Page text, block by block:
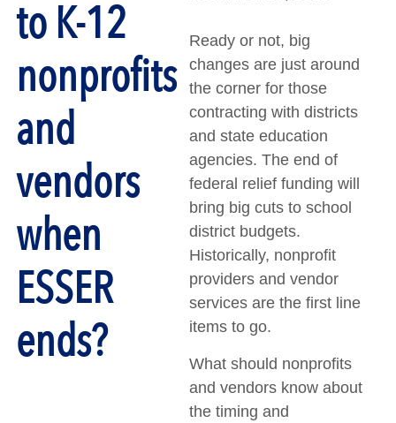
to K-12
nonprofits
and
vendors
when
ESSER
ends?
Ready or not, big
changes are just around
the corner for those
contracting with districts
and state education
agencies. The end of
federal relief funding will
bring big cuts to school
district budgets.
Historically, nonprofit
providers and vendor
services are the first line
items to go.
What should nonprofits
and vendors know about
the timing and